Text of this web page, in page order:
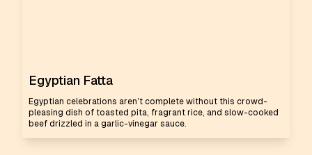
Egyptian Fatta
Egyptian celebrations aren’t complete without this crowd-
pleasing dish of toasted pita, fragrant rice, and slow-cooked
beef drizzled in a garlic-vinegar sauce.